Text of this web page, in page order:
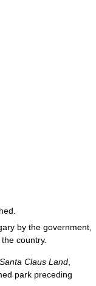
by the government,
the country.
Santa Claus Land
park preceding